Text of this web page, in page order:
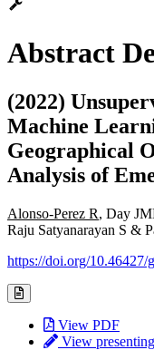
Abstract
(2022)
Machine
Geographical
Analysis of
Alonso-Perez R, Day
Raju Satyanarayan S &
https://doi.org/10.46427/
View PDF
View